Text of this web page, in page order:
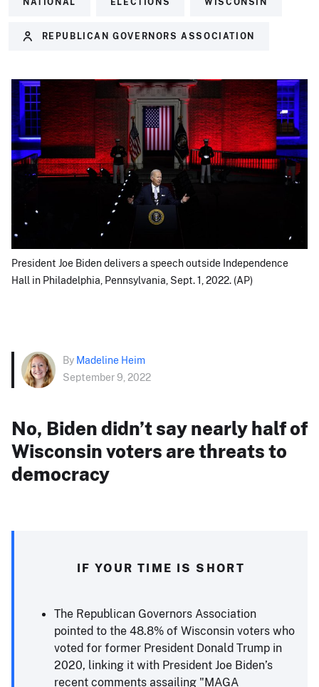
REPUBLICAN GOVERNORS ASSOCIATION
President Joe Biden delivers a speech outside Independence
Hall in Philadelphia, Pennsylvania, Sept. 1, 2022. (AP)
By Madeline Heim
September 9, 2022
No, Biden didn’t say nearly half of
Wisconsin voters are threats to
democracy
IF YOUR TIME IS SHORT
The Republican Governors Association
pointed to the 48.8% of Wisconsin voters who
voted for former President Donald Trump in
2020, linking it with President Joe Biden’s
recent comments assailing "MAGA